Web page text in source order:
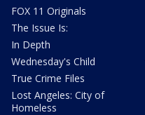
FOX 11 Originals
The Issue Is:
In Depth
Wednesday's Child
True Crime Files
Lost Angeles: City of
Homeless